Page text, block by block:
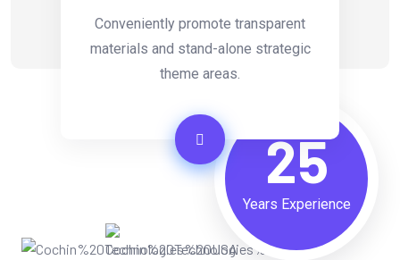
Conveniently promote transparent
materials and stand-alone strategic
theme areas.
25
Years Experience